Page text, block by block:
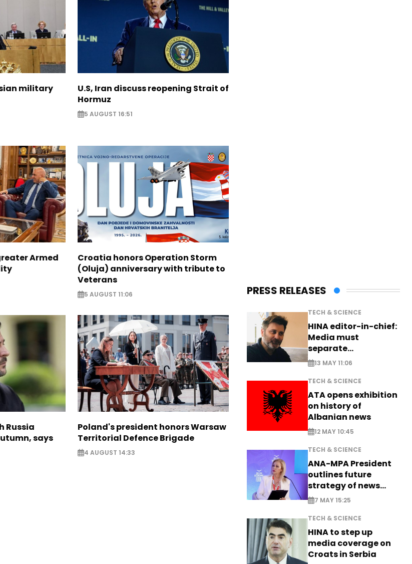
military
U.S, Iran discuss reopening Strait of
Hormuz
5 AUGUST 16:51
Armed
Croatia honors Operation Storm
(Oluja) anniversary with tribute to
Veterans
5 AUGUST 11:06
Russia
says
Poland's president honors Warsaw
Territorial Defence Brigade
4 AUGUST 14:33
PRESS RELEASES
TECH & SCIENCE
HINA editor-in-chief:
Media must
separate
information from PR
13 MAY 11:06
TECH & SCIENCE
ATA opens exhibition
on history of
Albanian news
12 MAY 10:45
TECH & SCIENCE
ANA-MPA President
outlines future
strategy of news
production
7 MAY 15:25
TECH & SCIENCE
HINA to step up
media coverage on
Croats in Serbia